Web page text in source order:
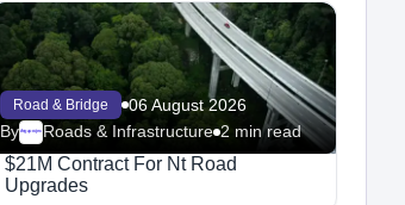
Road & Bridge
06 August 2026
ByMegaproject Roads & Infrastructure 2 min read
$21M Contract For Nt Road
Upgrades